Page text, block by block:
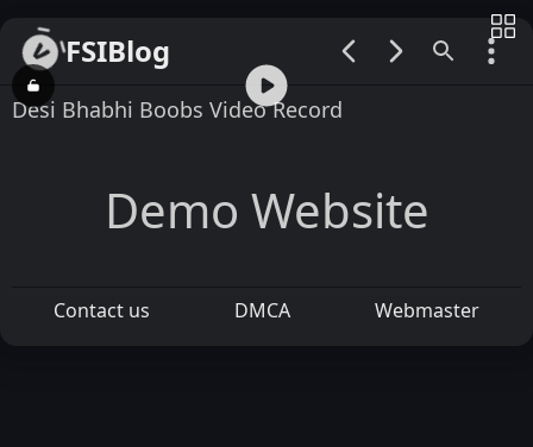
FSIBlog
00:00 / 00:52
Desi Bhabhi Boobs Video Record
Demo Website
Contact us DMCA Webmaster